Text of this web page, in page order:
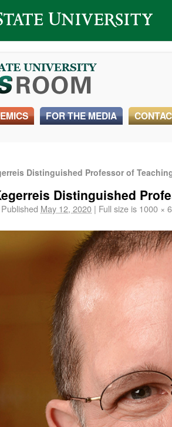
FOR THE MEDIA
Distinguished Professor of
Distinguished
Published May 12, 2020 | Full size is 1000 ×